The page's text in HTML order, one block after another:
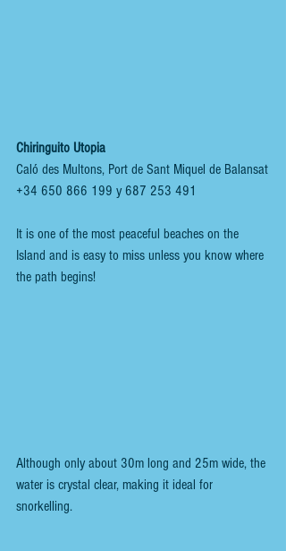
Chiringuito Utopia
Caló des Multons, Port de Sant Miquel de Balansat
+34 650 866 199 y 687 253 491
It is one of the most peaceful beaches on the
Island and is easy to miss unless you know where
the path begins!
Although only about 30m long and 25m wide, the
water is crystal clear, making it ideal for
snorkelling.